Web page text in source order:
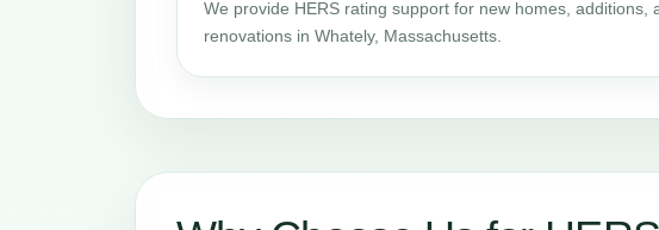
We provide HERS rating support for new homes, additions,
renovations in Whately, Massachusetts.